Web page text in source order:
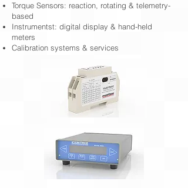
Torque Sensors: reaction, rotating & telemetry-
based
Instrumentst: digital display & hand-held
meters
Calibration systems & services